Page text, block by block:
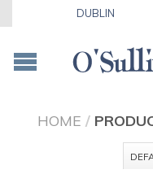
DUBLIN
HOME /